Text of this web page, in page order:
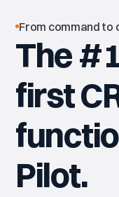
From command to
The
first
Pilot.